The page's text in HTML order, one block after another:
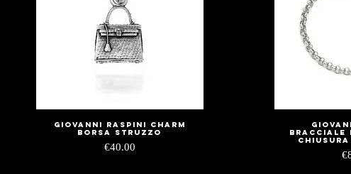
Quick View
Giovanni Raspini Charm
Borsa Struzzo
Price
€40.00
Bracciale